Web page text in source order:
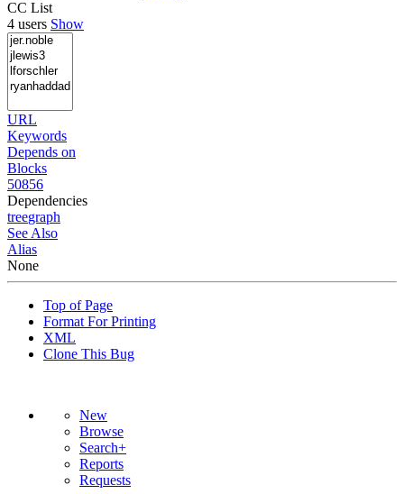
CC List
4 users Show
URL
Keywords
Depends on
Blocks
50856
Dependencies
treegraph
See Also
Alias
None
Top of Page
Format For Printing
XML
Clone This Bug
New
Browse
Search+
Reports
Requests